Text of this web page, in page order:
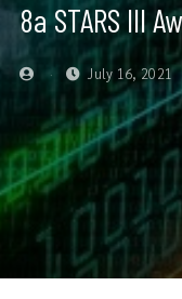
8a STARS III
July 16, 2021